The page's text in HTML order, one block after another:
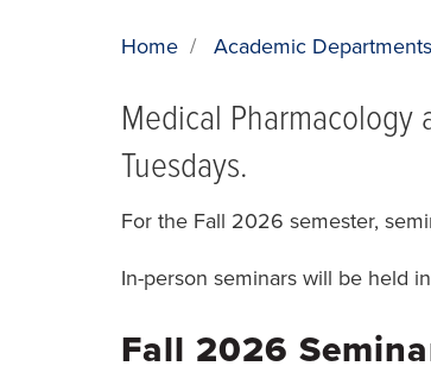
Home / Academic Departments
Medical Pharmacology
Tuesdays.
For the Fall 2026 semester,
In-person seminars will be held
Fall 2026